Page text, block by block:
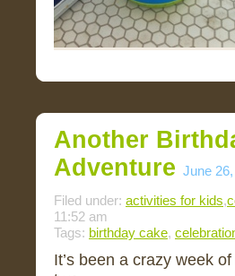
Another
Adventure June
Filed under: activities for kids,
11:52 am
Tags: birthday cake,
It’s been a crazy week